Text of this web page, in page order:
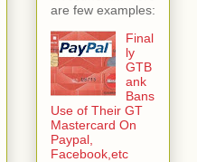
are few examples:
Final
ly
GTB
ank
Bans
Use of Their GT
Mastercard On
Paypal,
Facebook,etc